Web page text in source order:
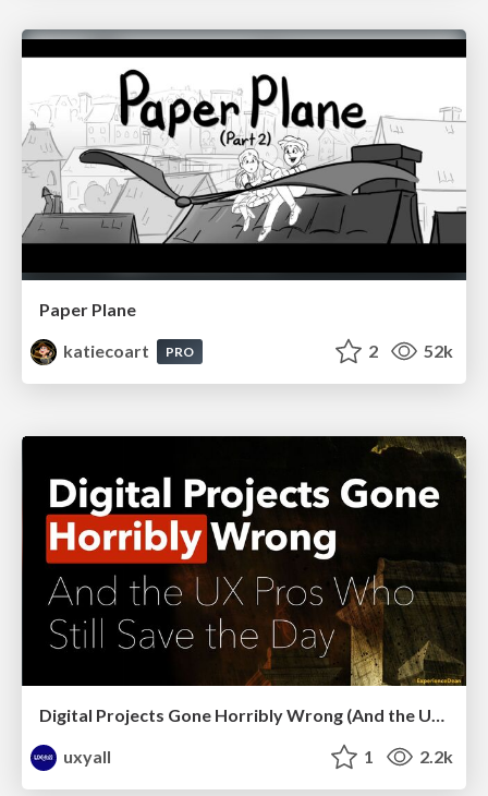
Paper Plane
katiecoart
PRO 2 52k
Digital Projects Gone Horribly Wrong (And the UX Pros Who Still Save the Day) - Dean Schuster
uxyall
1 2.2k